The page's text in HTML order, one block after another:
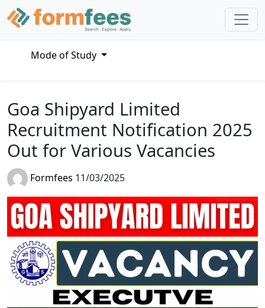
Mode of Study
Goa Shipyard Limited
Recruitment Notification 2025
Out for Various Vacancies
Formfees 11/03/2025